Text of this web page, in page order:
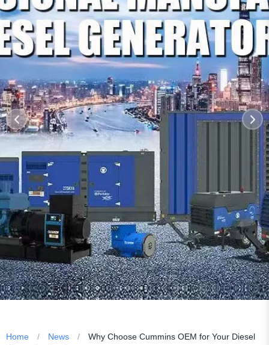
Home / News /
Why Choose Cummins OEM for Your Diesel